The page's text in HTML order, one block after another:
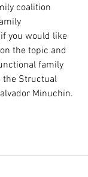
coalition
if you would like
the topic and
family
the Structual
Minuchin.